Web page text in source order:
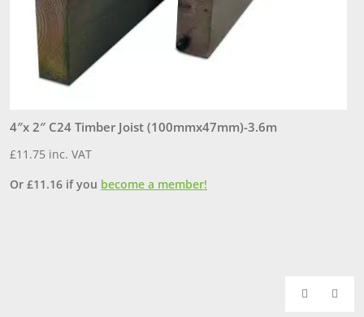
4″x 2″ C24 Timber Joist (100mmx47mm)-3.6m
£11.75 inc. VAT
Or £11.16 if you become a member!